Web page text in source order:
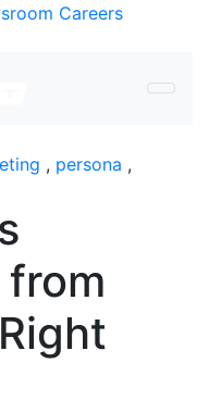
Careers
, persona ,
from